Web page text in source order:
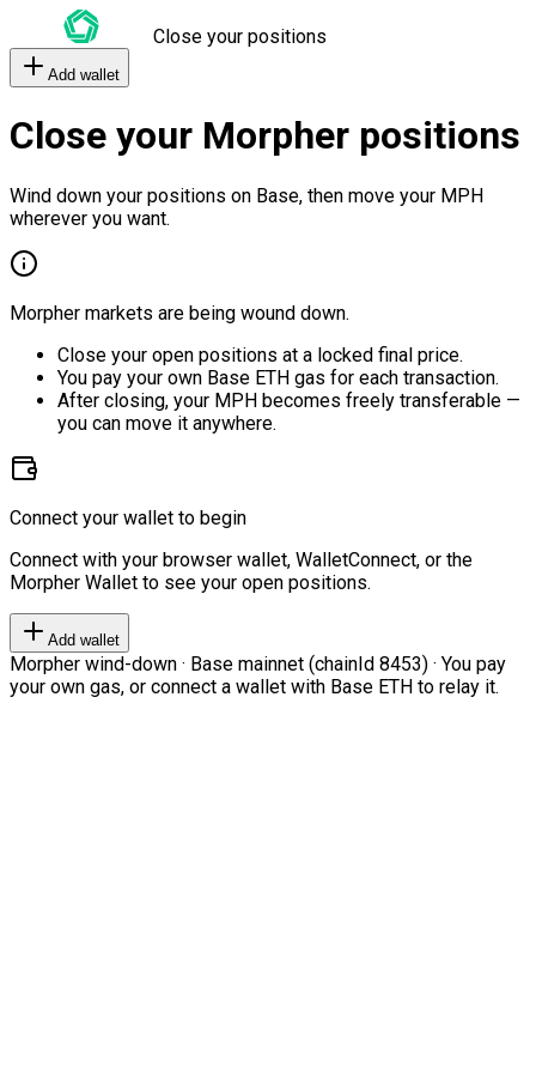
Close your positions
Add wallet
Close your Morpher positions
Wind down your positions on Base, then move your MPH
wherever you want.
Morpher markets are being wound down.
Close your open positions at a locked final price.
You pay your own Base ETH gas for each transaction.
After closing, your MPH becomes freely transferable —
you can move it anywhere.
Connect your wallet to begin
Connect with your browser wallet, WalletConnect, or the
Morpher Wallet to see your open positions.
Add wallet
Morpher wind-down · Base mainnet (chainId 8453) · You pay
your own gas, or connect a wallet with Base ETH to relay it.